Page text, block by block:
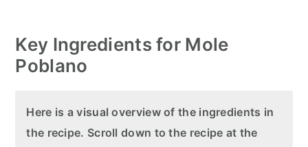
Key Ingredients for Mole
Poblano
Here is a visual overview of the ingredients in
the recipe. Scroll down to the recipe at the